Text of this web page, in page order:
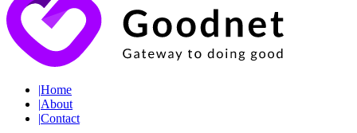
|Home
|About
|Contact